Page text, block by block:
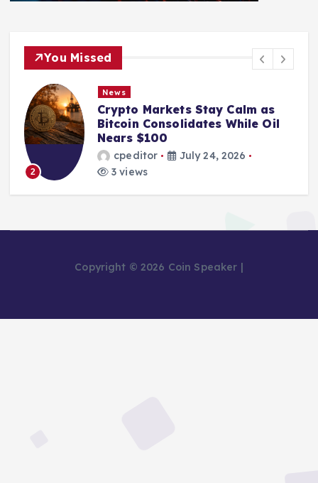
You Missed
2
News
Crypto Markets Stay Calm as
Bitcoin Consolidates While Oil
Nears $100
cpeditor
July 24, 2026
3 views
Copyright © 2026 Coin Speaker |